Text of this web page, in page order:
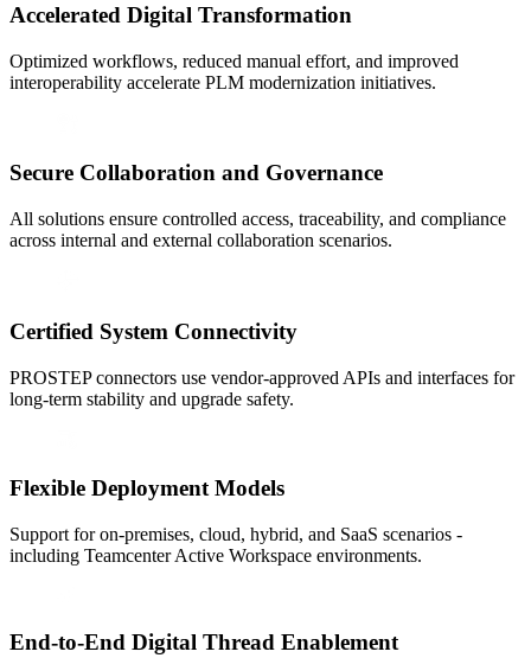
Accelerated Digital Transformation
Optimized workflows, reduced manual effort, and improved
interoperability accelerate PLM modernization initiatives.
Secure Collaboration and Governance
All solutions ensure controlled access, traceability, and compliance
across internal and external collaboration scenarios.
Certified System Connectivity
PROSTEP connectors use vendor-approved APIs and interfaces for
long-term stability and upgrade safety.
Flexible Deployment Models
Support for on-premises, cloud, hybrid, and SaaS scenarios -
including Teamcenter Active Workspace environments.
End-to-End Digital Thread Enablement